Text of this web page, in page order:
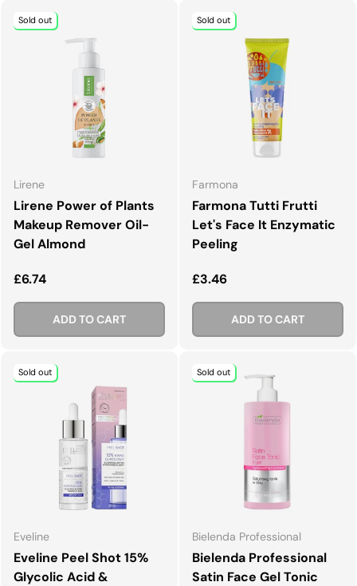
Sold out
Lirene
Lirene Power of Plants
Makeup Remover Oil-
Gel Almond
Regular price
£6.74
ADD TO CART
Sold out
Farmona
Farmona Tutti Frutti
Let's Face It Enzymatic
Peeling
Regular price
£3.46
ADD TO CART
Sold out
Eveline
Eveline Peel Shot 15%
Glycolic Acid &
Sold out
Bielenda Professional
Bielenda Professional
Satin Face Gel Tonic